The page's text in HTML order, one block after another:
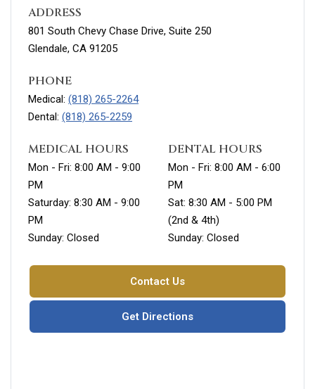
ADDRESS
801 South Chevy Chase Drive, Suite 250
Glendale, CA 91205
PHONE
Medical: (818) 265-2264
Dental: (818) 265-2259
MEDICAL HOURS
Mon - Fri: 8:00 AM - 9:00
PM
Saturday: 8:30 AM - 9:00
PM
Sunday: Closed
DENTAL HOURS
Mon - Fri: 8:00 AM - 6:00
PM
Sat: 8:30 AM - 5:00 PM
(2nd & 4th)
Sunday: Closed
Contact Us
Get Directions